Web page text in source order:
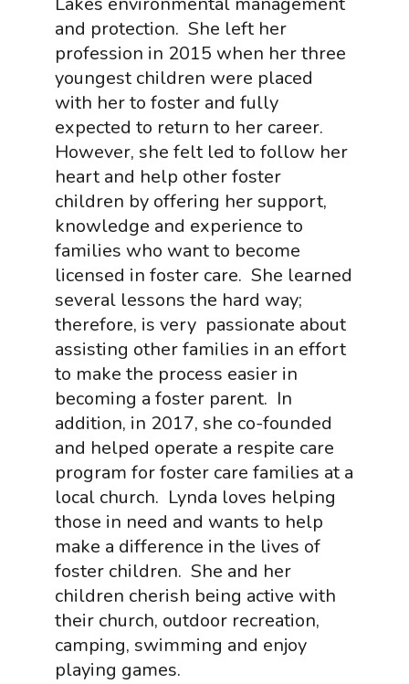
and protection. She left her
profession in 2015 when her three
youngest children were placed
with her to foster and fully
expected to return to her career.
However, she felt led to follow her
heart and help other foster
children by offering her support,
knowledge and experience to
families who want to become
licensed in foster care. She learned
several lessons the hard way;
therefore, is very passionate about
assisting other families in an effort
to make the process easier in
becoming a foster parent. In
addition, in 2017, she co-founded
and helped operate a respite care
program for foster care families at a
local church. Lynda loves helping
those in need and wants to help
make a difference in the lives of
foster children. She and her
children cherish being active with
their church, outdoor recreation,
camping, swimming and enjoy
playing games.